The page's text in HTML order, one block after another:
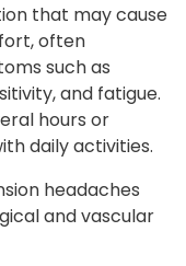
that may cause
often
such as
and fatigue.
hours or
daily activities.
headaches
and vascular